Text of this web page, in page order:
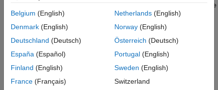
specified by one or more name-value arguments to structure the
discrete-time Markov chain to simulate different mixing times.
For example, you can control the pattern of feasible transitions.
Examples
collapse all
Belgium (English)
Denmark (English)
Deutschland (Deutsch)
España (Español)
Finland (English)
France (Français)
Netherlands(English)
Norway(English)
Österreich (Deutsch)
Portugal(English)
Sweden (English)
Switzerland